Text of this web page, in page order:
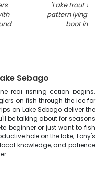
"Lake trout with
pattern lying on
boot in
Sebago
real fishing action begins.
on fish through the ice for
on Lake Sebago deliver the
be talking about for seasons
beginner or just want to fish
hole on the lake, Tony's
knowledge, and patience